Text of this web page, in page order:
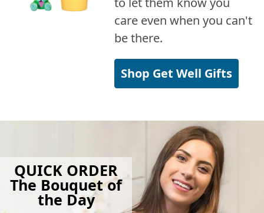
care even when you can't
be there.
Shop Get Well Gifts
QUICK ORDER
The Bouquet of
the Day